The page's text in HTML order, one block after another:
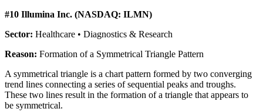
#10 Illumina Inc. (NASDAQ: ILMN)
Sector: Healthcare • Diagnostics & Research
Reason: Formation of a Symmetrical Triangle Pattern
A symmetrical triangle is a chart pattern formed by two converging
trend lines connecting a series of sequential peaks and troughs.
These two lines result in the formation of a triangle that appears to
be symmetrical.